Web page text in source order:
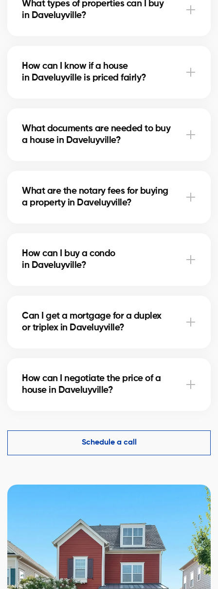
advise you based on current trends to help maximize
your investment.
What types of properties can I buy
in Daveluyville?
help you find the property that fits your goals and
budget.
How can I know if a house
in Daveluyville is priced fairly?
accurate estimate and help you avoid overpaying.
What documents are needed to buy
a house in Daveluyville?
experts assist you every step of the way.
What are the notary fees for buying
a property in Daveluyville?
verification, and mortgage registration. Our agents
can help you estimate these costs.
How can I buy a condo
in Daveluyville?
management. Our agents guide you to avoid any
unpleasant surprises.
Can I get a mortgage for a duplex
or triplex in Daveluyville?
your project and optimize your down payment.
How can I negotiate the price of a
house in Daveluyville?
comparables in Daveluyville and helps you make a
competitive offer while protecting your interests.
Schedule a call